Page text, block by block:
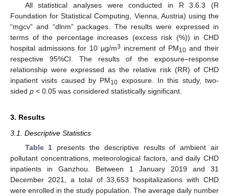
All statistical analyses were conducted in R 3.6.3 (R
Foundation for Statistical Computing, Vienna, Austria) using the
“mgcv” and “dlnm” packages. The results were expressed in
terms of the percentage increases (excess risk (%)) in CHD
hospital admissions for 10 µg/m3 increment of PM10 and their
respective 95%CI. The results of the exposure–response
relationship were expressed as the relative risk (RR) of CHD
inpatient visits caused by PM10 exposure. In this study, two-
sided p < 0.05 was considered statistically significant.
3. Results
3.1. Descriptive Statistics
Table 1 presents the descriptive results of ambient air
pollutant concentrations, meteorological factors, and daily CHD
inpatients in Ganzhou. Between 1 January 2019 and 31
December 2021, a total of 33,653 hospitalizations with CHD
were enrolled in the study population. The average daily number